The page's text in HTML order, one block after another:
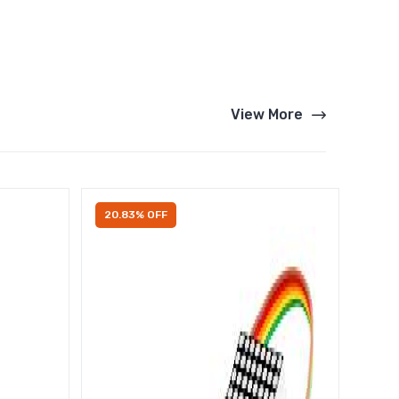
View More
20.83% OFF